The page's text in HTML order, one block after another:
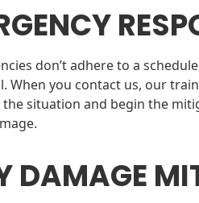
don’t adhere to a
When you contact us, our
the situation and begin the
DAMAGE